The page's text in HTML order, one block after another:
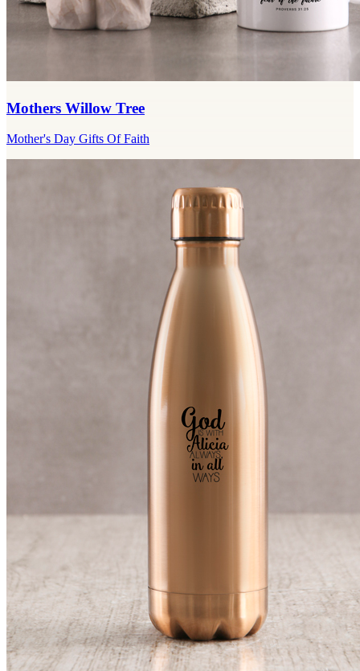
Mothers Willow Tree
Mother's Day Gifts Of Faith